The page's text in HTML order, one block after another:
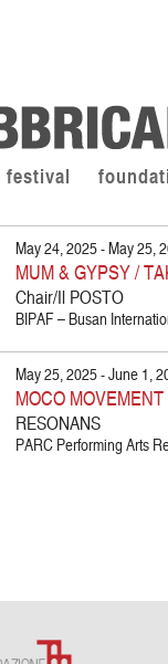
festival
May 24, 2025 - May 25,
MUM & GYPSY /
Chair/Il POSTO
BIPAF – Busan
May 25, 2025 - June 1,
MOCO
RESONANS
PARC Performing Arts